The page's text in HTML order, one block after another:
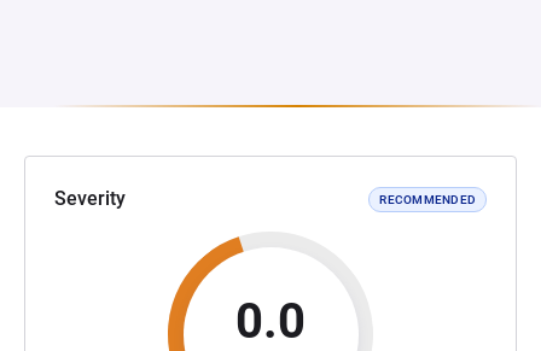
Severity RECOMMENDED
0.0